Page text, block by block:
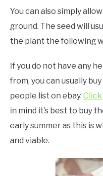
You can also simply
ground. The seed will
the plant the following
If you do not have any
from, you can usually
people list on ebay.
in mind it’s best to buy
early summer as this is
and viable.